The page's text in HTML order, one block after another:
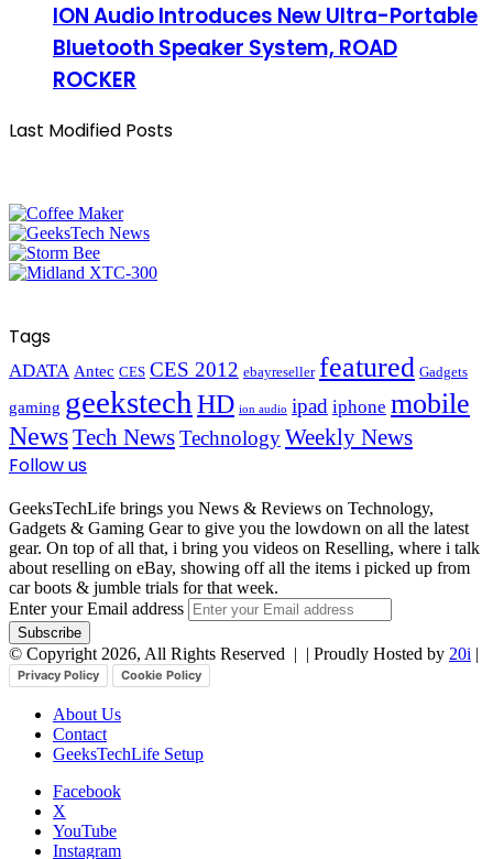
ION Audio Introduces New Ultra-Portable
Bluetooth Speaker System, ROAD
ROCKER
Last Modified Posts
Tags
ADATA Antec CES CES 2012 ebayreseller featured Gadgets
gaming geekstech HD ion audio ipad iphone mobile
NewsTech NewsTechnologyWeekly News
Follow us
GeeksTechLife brings you News & Reviews on Technology,
Gadgets & Gaming Gear to give you the lowdown on all the latest
gear. On top of all that, i bring you videos on Reselling, where i talk
about reselling on eBay, showing off all the items i picked up from
car boots & jumble trials for that week.
Enter your Email address
© Copyright 2026, All Rights Reserved | | Proudly Hosted by 20i |
Privacy Policy Cookie Policy
About Us
Contact
GeeksTechLife Setup
Facebook
X
YouTube
Instagram